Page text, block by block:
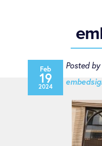
Feb
19
2024
Posted by